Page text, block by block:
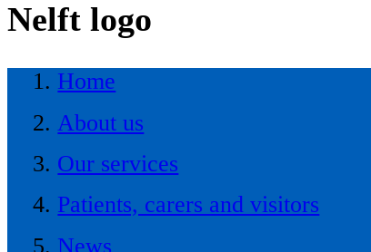
Nelft logo
Home
About us
Our services
Patients, carers and visitors
News